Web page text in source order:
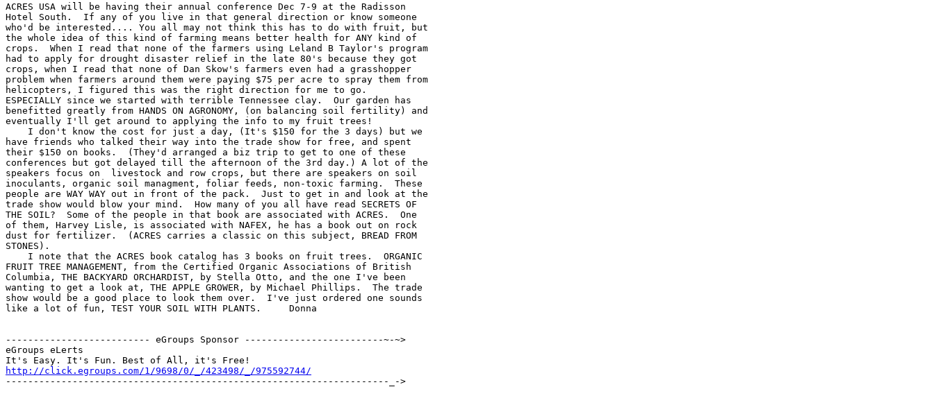
ACRES USA will be having their annual conference Dec 7-9 at the Radisson
Hotel South.  If any of you live in that general direction or know someone
who'd be interested.... You all may not think this has to do with fruit, but
the whole idea of this kind of farming means better health for ANY kind of
crops.  When I read that none of the farmers using Leland B Taylor's program
had to apply for drought disaster relief in the late 80's because they got
crops, when I read that none of Dan Skow's farmers even had a grasshopper
problem when farmers around them were paying $75 per acre to spray them from
helicopters, I figured this was the right direction for me to go.
ESPECIALLY since we started with terrible Tennessee clay.  Our garden has
benefitted greatly from HANDS ON AGRONOMY, (on balancing soil fertility) and
eventually I'll get around to applying the info to my fruit trees!
    I don't know the cost for just a day, (It's $150 for the 3 days) but we
have friends who talked their way into the trade show for free, and spent
their $150 on books.  (They'd arranged a biz trip to get to one of these
conferences but got delayed till the afternoon of the 3rd day.) A lot of the
speakers focus on  livestock and row crops, but there are speakers on soil
inoculants, organic soil managment, foliar feeds, non-toxic farming.  These
people are WAY WAY out in front of the pack.  Just to get in and look at the
trade show would blow your mind.  How many of you all have read SECRETS OF
THE SOIL?  Some of the people in that book are associated with ACRES.  One
of them, Harvey Lisle, is associated with NAFEX, he has a book out on rock
dust for fertilizer.  (ACRES carries a classic on this subject, BREAD FROM
STONES).
    I note that the ACRES book catalog has 3 books on fruit trees.  ORGANIC
FRUIT TREE MANAGEMENT, from the Certified Organic Associations of British
Columbia, THE BACKYARD ORCHARDIST, by Stella Otto, and the one I've been
wanting to get a look at, THE APPLE GROWER, by Michael Phillips.  The trade
show would be a good place to look them over.  I've just ordered one sounds
like a lot of fun, TEST YOUR SOIL WITH PLANTS.     Donna
-------------------------- eGroups Sponsor -------------------------~-~>
eGroups eLerts
http://click.egroups.com/1/9698/0/_/423498/_/975592744/
---------------------------------------------------------------------_->